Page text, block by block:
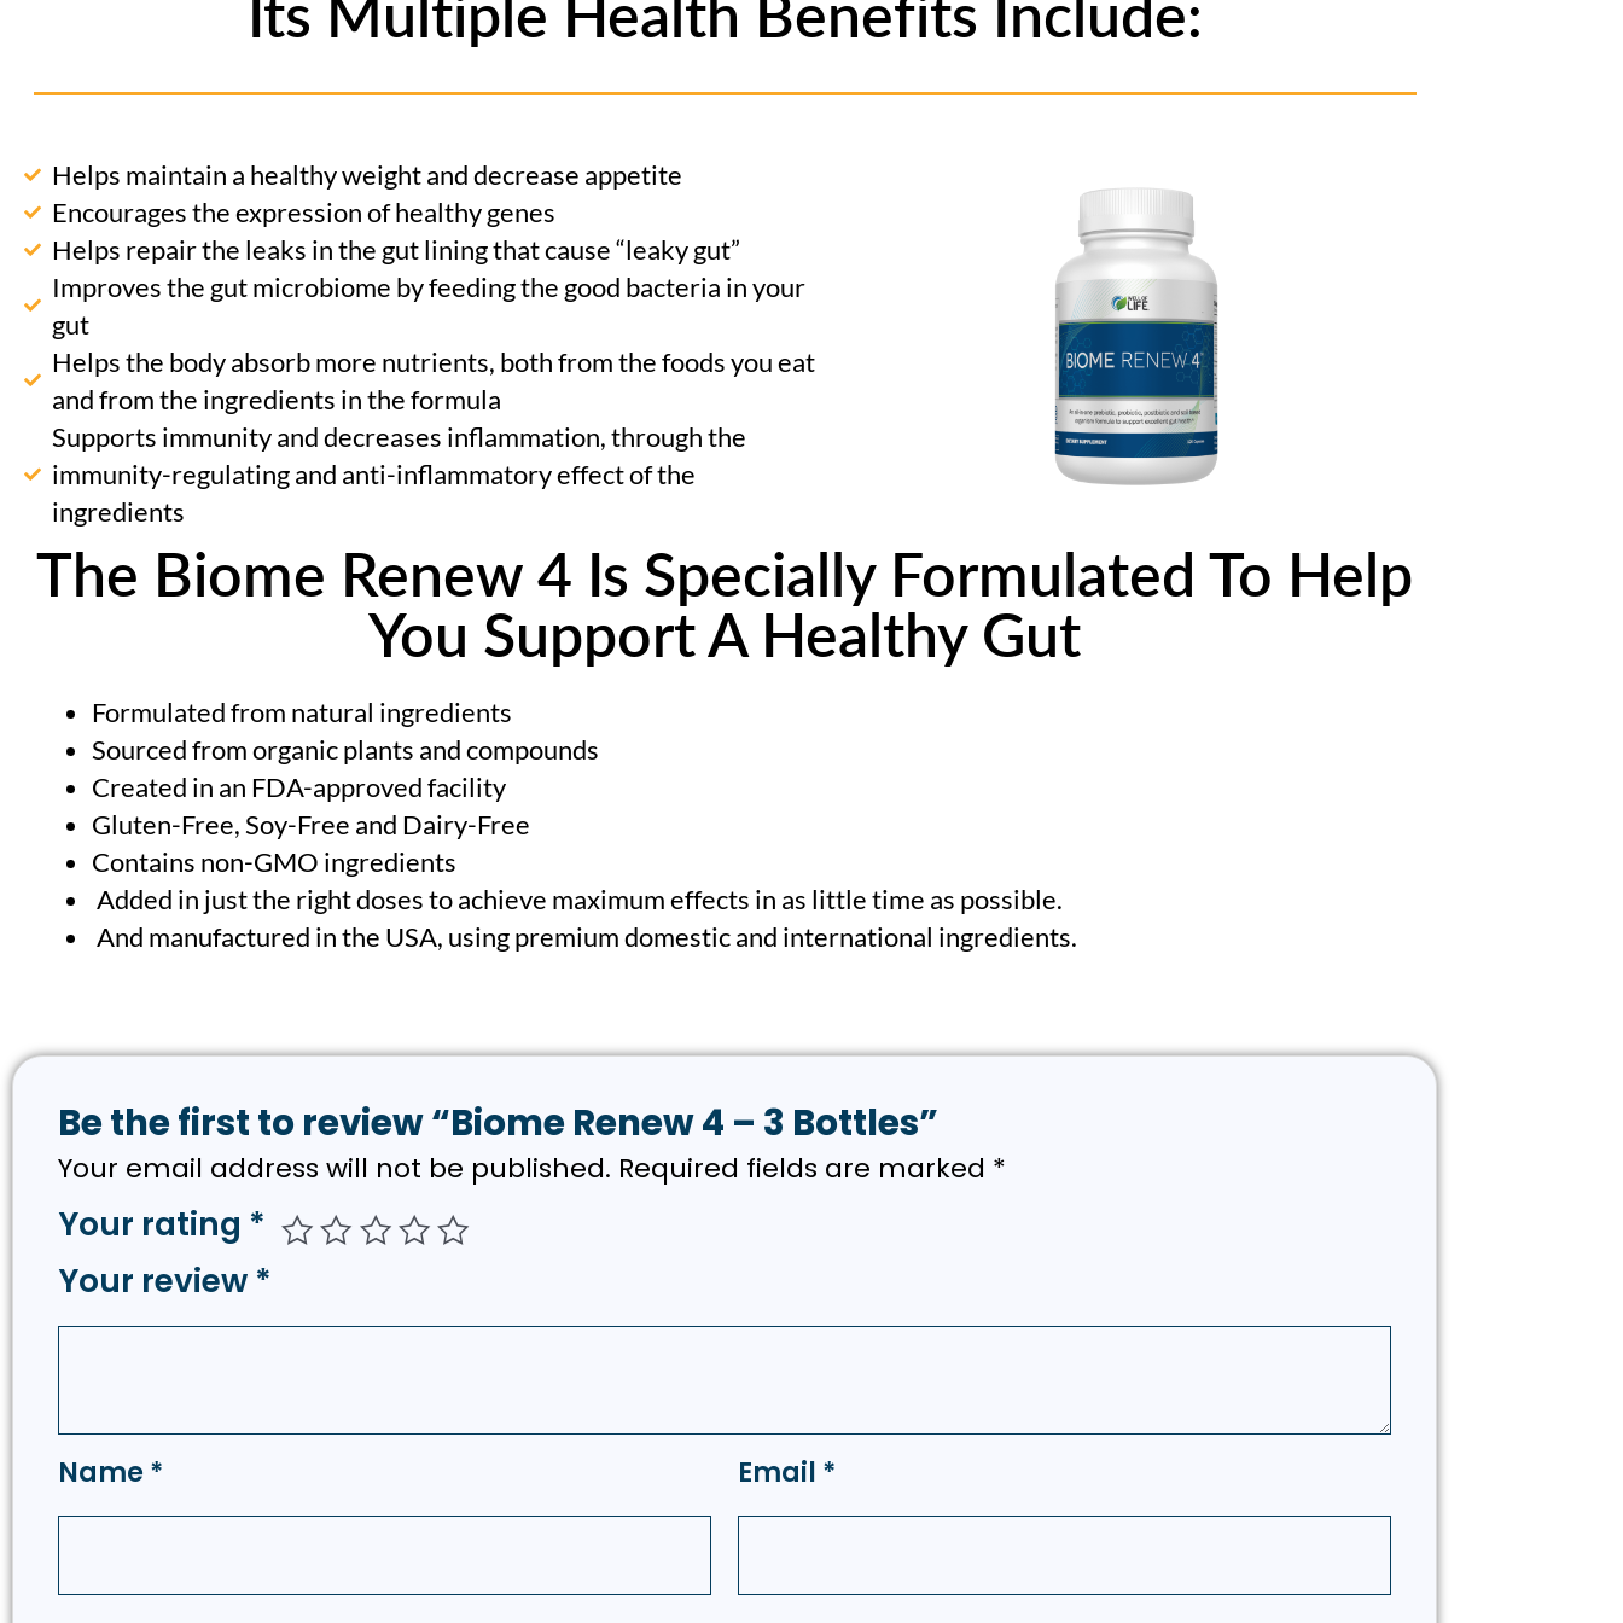
Helps maintain a healthy weight and decrease appetite
Encourages the expression of healthy genes
Helps repair the leaks in the gut lining that cause “leaky gut”
Improves the gut microbiome by feeding the good bacteria in your
gut
Helps the body absorb more nutrients, both from the foods you eat
and from the ingredients in the formula
Supports immunity and decreases inflammation, through the
immunity-regulating and anti-inflammatory effect of the
ingredients
The Biome Renew 4 Is Specially Formulated To Help
You Support A Healthy Gut
Formulated from natural ingredients
Sourced from organic plants and compounds
Created in an FDA-approved facility
Gluten-Free, Soy-Free and Dairy-Free
Contains non-GMO ingredients
Added in just the right doses to achieve maximum effects in as little time as possible.
And manufactured in the USA, using premium domestic and international ingredients.
Be the first to review “Biome Renew 4 – 3 Bottles”
Your email address will not be published. Required fields are marked *
Your rating *
Your review *
Name* Email *